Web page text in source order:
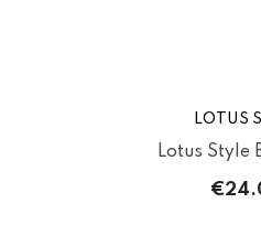
LOTUS
Lotus Style